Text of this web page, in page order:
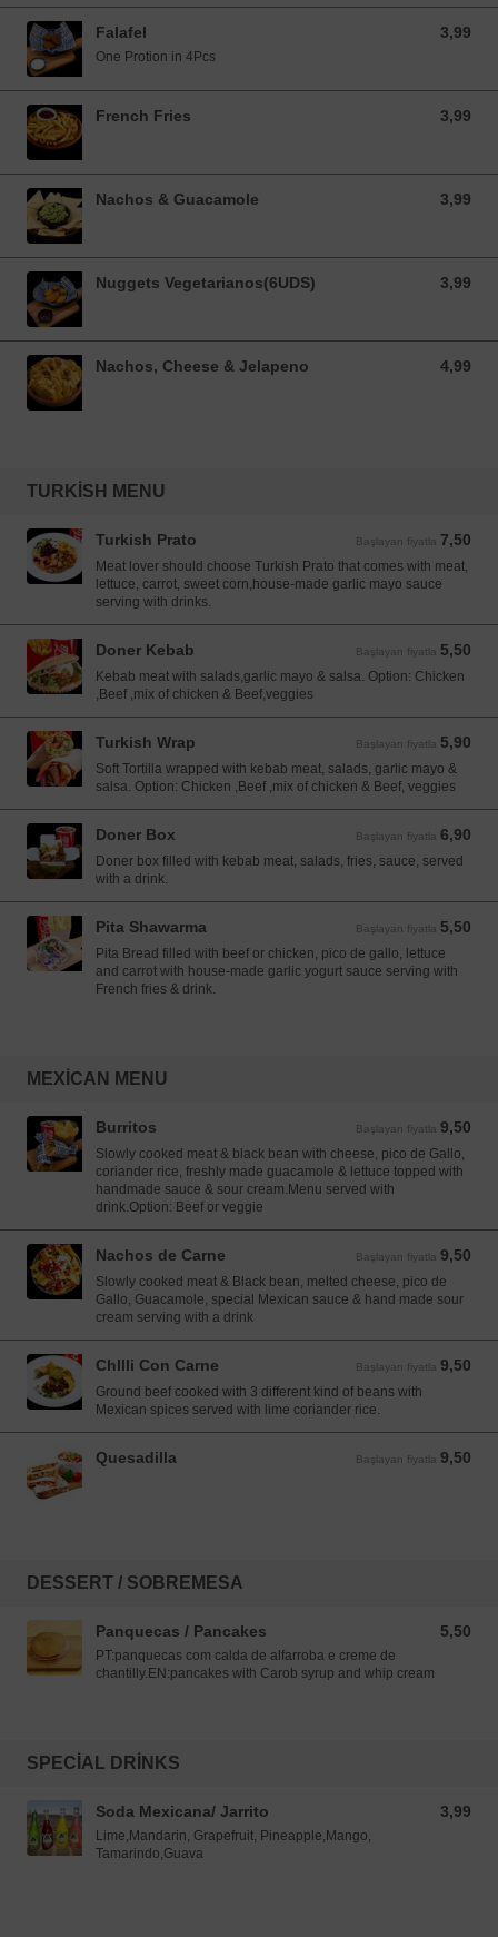
Falafel 3,99
3,99 EUR
One Protion in 4Pcs
French Fries 3,99
3,99 EUR
Nachos & Guacamole 3,99
3,99 EUR
Nuggets Vegetarianos(6UDS) 3,99
3,99 EUR
Nachos, Cheese & Jelapeno 4,99
4,99 EUR
TURKISH MENU
Turkish Prato Başlayan fiyatla 7,50
Başlayan fiyatla 7,50 EUR
Meat lover should choose Turkish Prato that comes with meat,
lettuce, carrot, sweet corn,house-made garlic mayo sauce
serving with drinks.
Doner Kebab Başlayan fiyatla 5,50
Başlayan fiyatla 5,50 EUR
Kebab meat with salads,garlic mayo & salsa. Option: Chicken
,Beef ,mix of chicken & Beef,veggies
Turkish Wrap Başlayan fiyatla 5,90
Başlayan fiyatla 5,90 EUR
Soft Tortilla wrapped with kebab meat, salads, garlic mayo &
salsa. Option: Chicken ,Beef ,mix of chicken & Beef, veggies
Doner Box Başlayan fiyatla 6,90
Başlayan fiyatla 6,90 EUR
Doner box filled with kebab meat, salads, fries, sauce, served
with a drink.
Pita Shawarma Başlayan fiyatla 5,50
Başlayan fiyatla 5,50 EUR
Pita Bread filled with beef or chicken, pico de gallo, lettuce
and carrot with house-made garlic yogurt sauce serving with
French fries & drink.
MEXICAN MENU
Burritos Başlayan fiyatla 9,50
Başlayan fiyatla 9,50 EUR
Slowly cooked meat & black bean with cheese, pico de Gallo,
coriander rice, freshly made guacamole & lettuce topped with
handmade sauce & sour cream.Menu served with
drink.Option: Beef or veggie
Nachos de Carne Başlayan fiyatla 9,50
Başlayan fiyatla 9,50 EUR
Slowly cooked meat & Black bean, melted cheese, pico de
Gallo, Guacamole, special Mexican sauce & hand made sour
cream serving with a drink
Chllli Con Carne Başlayan fiyatla 9,50
Başlayan fiyatla 9,50 EUR
Ground beef cooked with 3 different kind of beans with
Mexican spices served with lime coriander rice.
Quesadilla Başlayan fiyatla 9,50
Başlayan fiyatla 9,50 EUR
DESSERT / SOBREMESA
Panquecas / Pancakes 5,50
5,50 EUR
PT:panquecas com calda de alfarroba e creme de
chantilly.EN:pancakes with Carob syrup and whip cream
SPECIAL DRINKS
Soda Mexicana/ Jarrito 3,99
3,99 EUR
Lime,Mandarin, Grapefruit, Pineapple,Mango,
Tamarindo,Guava